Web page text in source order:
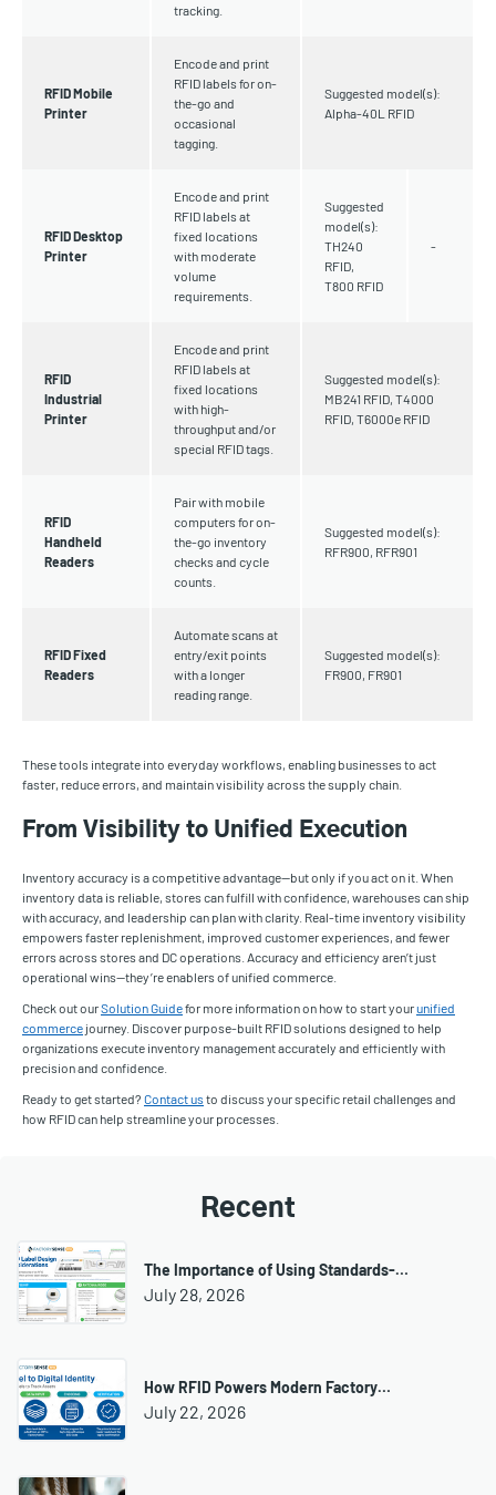
tracking.
RFID Mobile
Printer
Encode and print
RFID labels for on-
the-go and
occasional
tagging.
Suggested model(s):
Alpha-40L RFID
RFID Desktop
Printer
Encode and print
RFID labels at
fixed locations
with moderate
volume
requirements.
Suggested
model(s):
TH240
RFID,
T800 RFID
-
RFID
Industrial
Printer
Encode and print
RFID labels at
fixed locations
with high-
throughput and/or
special RFID tags.
Suggested model(s):
MB241 RFID, T4000
RFID, T6000e RFID
RFID
Handheld
Readers
Pair with mobile
computers for on-
the-go inventory
checks and cycle
counts.
Suggested model(s):
RFR900, RFR901
RFID Fixed
Readers
Automate scans at
entry/exit points
with a longer
reading range.
Suggested model(s):
FR900, FR901
These tools integrate into everyday workflows, enabling businesses to act
faster, reduce errors, and maintain visibility across the supply chain.
From Visibility to Unified Execution
Inventory accuracy is a competitive advantage—but only if you act on it. When
inventory data is reliable, stores can fulfill with confidence, warehouses can ship
with accuracy, and leadership can plan with clarity. Real-time inventory visibility
empowers faster replenishment, improved customer experiences, and fewer
errors across stores and DC operations. Accuracy and efficiency aren’t just
operational wins—they’re enablers of unified commerce.
Check out ourSolution Guidefor more information on how to start yourunified
commerce journey. Discover purpose-built RFID solutions designed to help
organizations execute inventory management accurately and efficiently with
precision and confidence.
Ready to get started? Contact usto discuss your specific retail challenges and
how RFID can help streamline your processes.
Recent
The Importance of Using Standards-…
July 28, 2026
How RFID Powers Modern Factory…
July 22, 2026